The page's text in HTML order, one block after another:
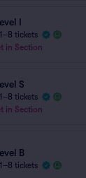
I
1–8 tickets
in Section
S
1–8 tickets
in Section
B
1–8 tickets